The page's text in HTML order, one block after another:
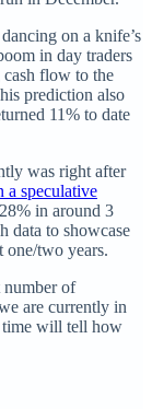
on a knife’s
in day traders
cash flow to the
prediction also
11% to date
was right after
a speculative
in around 3
data to showcase
two years.
number of
are currently in
will tell how